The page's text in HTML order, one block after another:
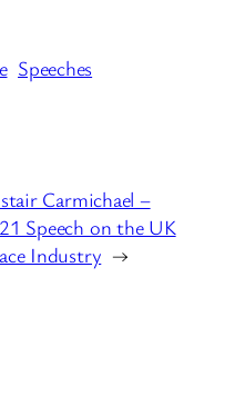
Speeches
Carmichael –
Speech on the UK
Industry →